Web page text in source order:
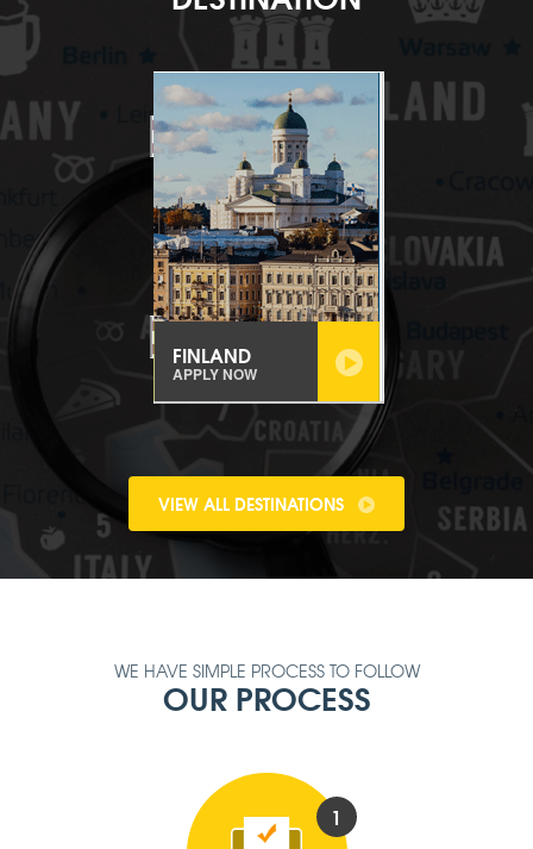
FINLAND
APPLY NOW
VIEW ALL DESTINATIONS
WE HAVE SIMPLE PROCESS TO FOLLOW
OUR PROCESS
1